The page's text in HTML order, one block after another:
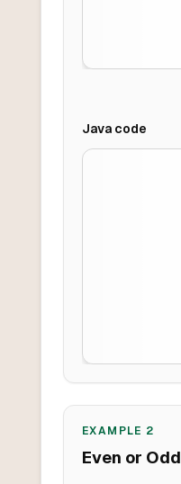
Javacode
EXAMPLE 2
Even or Odd